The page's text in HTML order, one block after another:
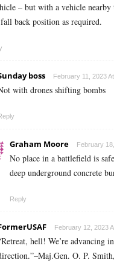
– but with a vehicle
back position as required.
boss February 11, 2023
with drones shifting bombs
Graham Moore February
No place in a battlefield is
deep underground concrete
Reply
February 12, 2023
hell! We’re advancing
O. P.